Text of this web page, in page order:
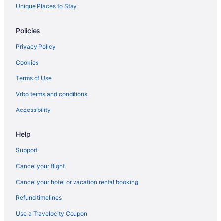
Spa Resorts & in Langley
Lochsloy Hotels
Apartments in Lynnwood
Cottages in Lynnwood
Extended Stay Hotels in Lynnwood
Motels in Lynnwood
Resorts in Lynnwood
Chalets in Marysville
Cottages in Marysville
Extended Stay Hotels in Marysville
Beach Resorts & in Marysville
Cheap Hotels in Marysville
Kid Friendly Hotels in Marysville
Unique Places to Stay
Policies
Privacy Policy
Cookies
Terms of Use
Vrbo terms and conditions
Accessibility
Help
Support
Cancel your flight
Cancel your hotel or vacation rental booking
Refund timelines
Use a Travelocity Coupon